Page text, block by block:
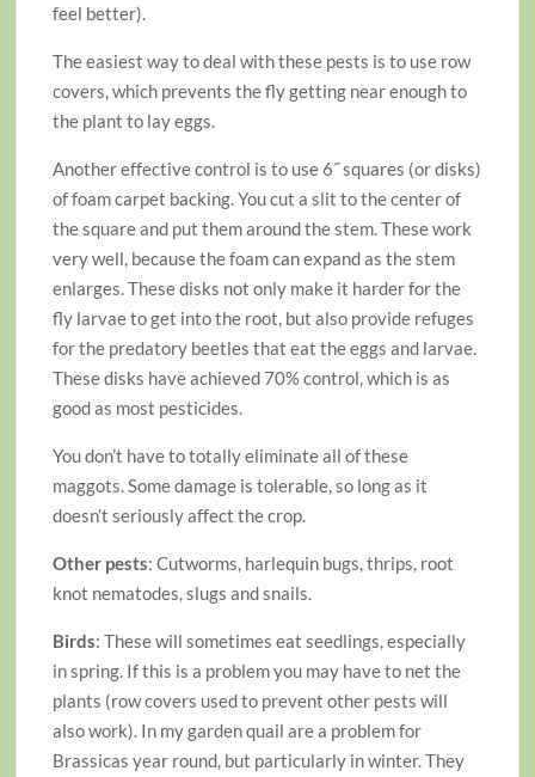
feel better).
The easiest way to deal with these pests is to use row
covers, which prevents the fly getting near enough to
the plant to lay eggs.
Another effective control is to use 6˝ squares (or disks)
of foam carpet backing. You cut a slit to the center of
the square and put them around the stem. These work
very well, because the foam can expand as the stem
enlarges. These disks not only make it harder for the
fly larvae to get into the root, but also provide refuges
for the predatory beetles that eat the eggs and larvae.
These disks have achieved 70% control, which is as
good as most pesticides.
You don’t have to totally eliminate all of these
maggots. Some damage is tolerable, so long as it
doesn’t seriously affect the crop.
Other pests: Cutworms, harlequin bugs, thrips, root
knot nematodes, slugs and snails.
Birds: These will sometimes eat seedlings, especially
in spring. If this is a problem you may have to net the
plants (row covers used to prevent other pests will
also work). In my garden quail are a problem for
Brassicas year round, but particularly in winter. They